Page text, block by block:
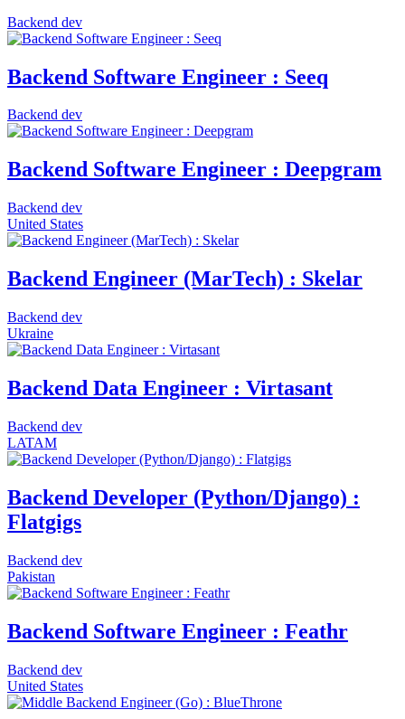
Backend dev
Backend Software Engineer : Seeq
Backend dev
Backend Software Engineer : Deepgram
Backend dev
United States
Backend Engineer (MarTech) : Skelar
Backend dev
Ukraine
Backend Data Engineer : Virtasant
Backend dev
LATAM
Backend Developer (Python/Django) :
Flatgigs
Backend dev
Pakistan
Backend Software Engineer : Feathr
Backend dev
United States